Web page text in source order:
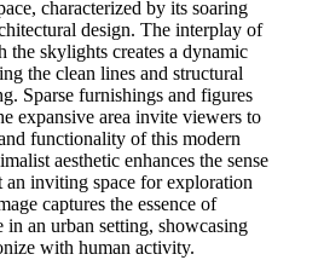
characterized by its soaring
design. The interplay of
the skylights creates a dynamic
the clean lines and structural
Sparse furnishings and figures
expansive area invite viewers to
functionality of this modern
aesthetic enhances the sense
an inviting space for exploration
captures the essence of
an urban setting, showcasing
with human activity.